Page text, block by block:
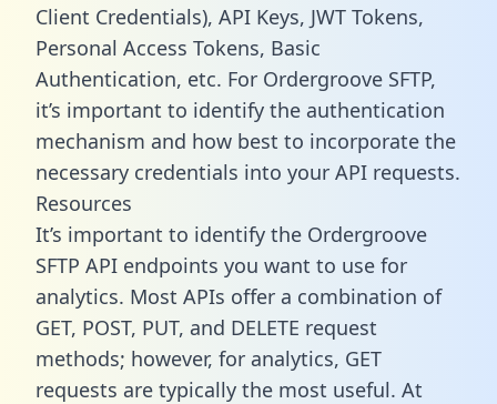
Client Credentials), API Keys, JWT Tokens,
Personal Access Tokens, Basic
Authentication, etc. For Ordergroove SFTP,
it’s important to identify the authentication
mechanism and how best to incorporate the
necessary credentials into your API requests.
Resources
It’s important to identify the Ordergroove
SFTP API endpoints you want to use for
analytics. Most APIs offer a combination of
GET, POST, PUT, and DELETE request
methods; however, for analytics, GET
requests are typically the most useful. At